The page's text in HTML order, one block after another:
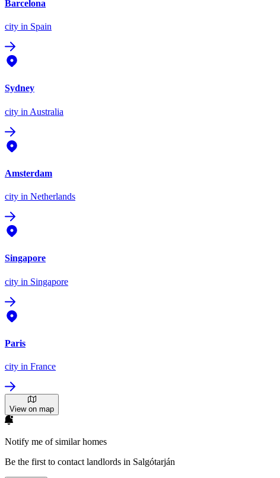
Barcelona
city in Spain
Sydney
city in Australia
Amsterdam
city in Netherlands
Singapore
city in Singapore
Paris
city in France
View on map
Notify me of similar homes
Be the first to contact landlords in Salgótarján